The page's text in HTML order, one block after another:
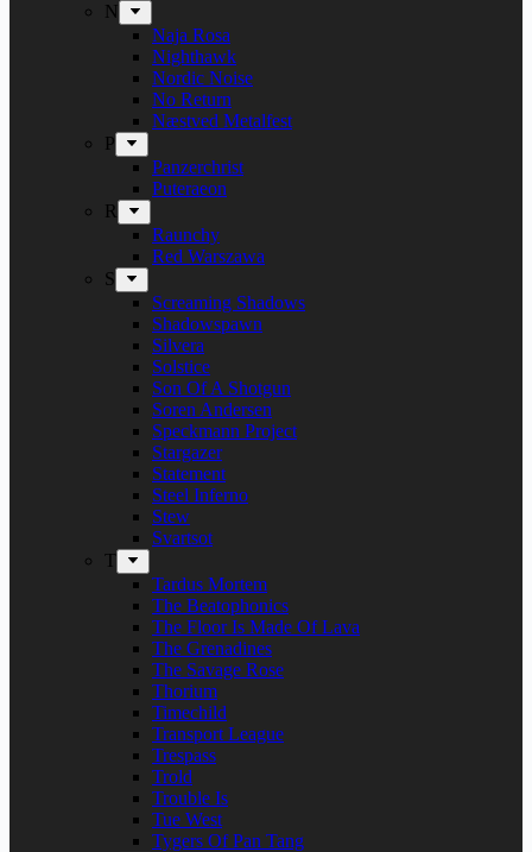
N
Naja Rosa
Nighthawk
Nordic Noise
No Return
Næstved Metalfest
P
Panzerchrist
Puteraeon
R
Raunchy
Red Warszawa
S
Screaming Shadows
Shadowspawn
Silvera
Solstice
Son Of A Shotgun
Soren Andersen
Speckmann Project
Stargazer
Statement
Steel Inferno
Stew
Svartsot
T
Tardus Mortem
The Beatophonics
The Floor Is Made Of Lava
The Grenadines
The Savage Rose
Thorium
Timechild
Transport League
Trespass
Trold
Trouble Is
Tue West
Tygers Of Pan Tang